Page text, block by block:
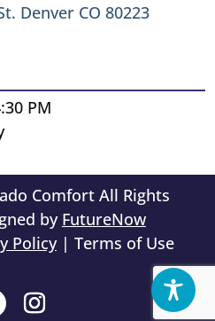
Denver CO 80223
PM
Comfort All Rights
by FutureNow
Policy| Terms of Use